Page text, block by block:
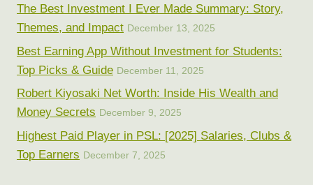
The Best Investment I Ever Made Summary: Story,
Themes, and Impact December 13, 2025
Best Earning App Without Investment for Students:
Top Picks & Guide December 11, 2025
Robert Kiyosaki Net Worth: Inside His Wealth and
Money Secrets December 9, 2025
Highest Paid Player in PSL: [2025] Salaries, Clubs &
Top Earners December 7, 2025